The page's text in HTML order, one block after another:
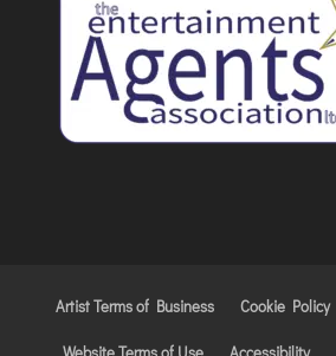
Artist Terms of Business Cookie Policy